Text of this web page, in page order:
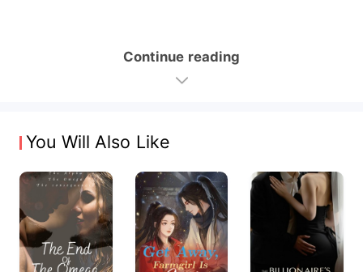
Continue reading
You Will Also Like